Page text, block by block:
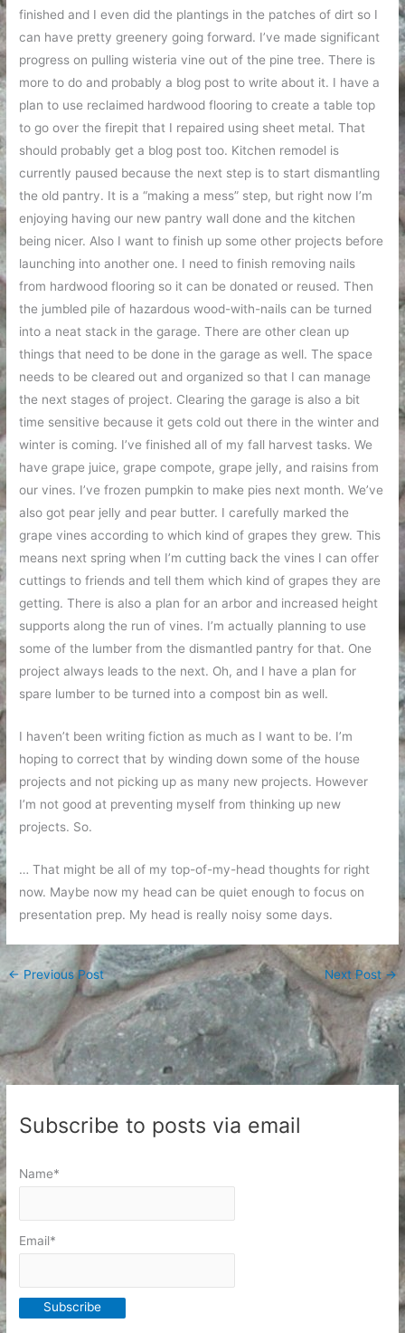
finished and I even did the plantings in the patches of dirt so I
can have pretty greenery going forward. I’ve made significant
progress on pulling wisteria vine out of the pine tree. There is
more to do and probably a blog post to write about it. I have a
plan to use reclaimed hardwood flooring to create a table top
to go over the firepit that I repaired using sheet metal. That
should probably get a blog post too. Kitchen remodel is
currently paused because the next step is to start dismantling
the old pantry. It is a “making a mess” step, but right now I’m
enjoying having our new pantry wall done and the kitchen
being nicer. Also I want to finish up some other projects before
launching into another one. I need to finish removing nails
from hardwood flooring so it can be donated or reused. Then
the jumbled pile of hazardous wood-with-nails can be turned
into a neat stack in the garage. There are other clean up
things that need to be done in the garage as well. The space
needs to be cleared out and organized so that I can manage
the next stages of project. Clearing the garage is also a bit
time sensitive because it gets cold out there in the winter and
winter is coming. I’ve finished all of my fall harvest tasks. We
have grape juice, grape compote, grape jelly, and raisins from
our vines. I’ve frozen pumpkin to make pies next month. We’ve
also got pear jelly and pear butter. I carefully marked the
grape vines according to which kind of grapes they grew. This
means next spring when I’m cutting back the vines I can offer
cuttings to friends and tell them which kind of grapes they are
getting. There is also a plan for an arbor and increased height
supports along the run of vines. I’m actually planning to use
some of the lumber from the dismantled pantry for that. One
project always leads to the next. Oh, and I have a plan for
spare lumber to be turned into a compost bin as well.
I haven’t been writing fiction as much as I want to be. I’m
hoping to correct that by winding down some of the house
projects and not picking up as many new projects. However
I’m not good at preventing myself from thinking up new
projects. So.
… That might be all of my top-of-my-head thoughts for right
now. Maybe now my head can be quiet enough to focus on
presentation prep. My head is really noisy some days.
← Previous Post Next Post→
Subscribe to posts via email
Name*
Email*